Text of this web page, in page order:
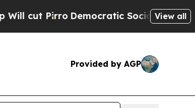
Democratic Socialists of AmericaView all
Provided by AGP